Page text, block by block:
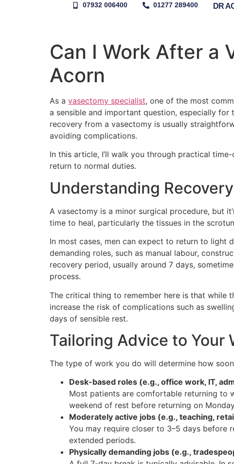
07932 006400 01277 289400 DR
Can I Work After a
Acorn
As a vasectomy specialist, one of the most
a sensible and important question, especially
recovery from a vasectomy is usually
avoiding complications.
In this article, I’ll walk you through practical
return to normal duties.
Understanding
A vasectomy is a minor surgical procedure, but
time to heal, particularly the tissues in the
In most cases, men can expect to return to light
demanding roles, such as manual labour,
recovery period, usually around 7 days,
process.
The critical thing to remember here is that while
increase the risk of complications such as
days of sensible rest.
Tailoring Advice to Your
The type of work you do will determine how
Desk-based roles (e.g., office work, IT,
Most patients are comfortable returning to
weekend of rest before returning on
Moderately active jobs (e.g., teaching,
You may require closer to 3–5 days before
extended periods.
Physically demanding jobs (e.g.,